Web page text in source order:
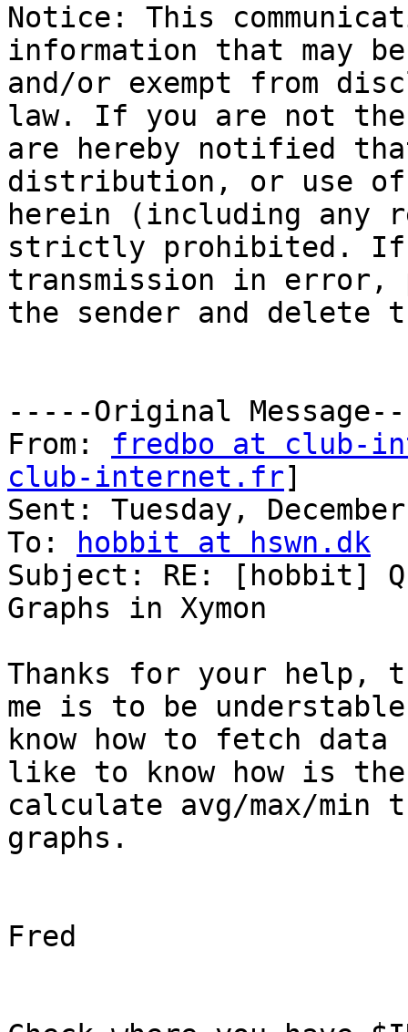
Notice: This
information that may
and/or exempt from
law. If you are not
are hereby notified
distribution, or use of
herein (including any
strictly prohibited. If
transmission in error,
the sender and delete
-----Original
From: fredbo at club-
club-internet.fr]
Sent: Tuesday,
To:
hobbit at hswn.dk
Subject: RE: [hobbit]
Graphs in Xymon
Thanks for your
me is to be
know how to fetch
like to know how is
calculate avg/max/min
graphs.
Fred